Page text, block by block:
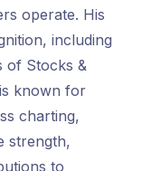
operate. His
including
of Stocks &
known for
charting,
strength,
to